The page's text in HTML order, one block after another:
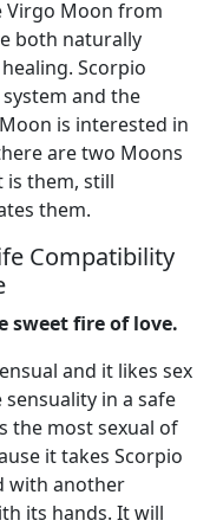
Virgo Moon from
both naturally
Scorpio
and the
is interested in
are two Moons
is them, still
them.
Compatibility
sweet fire of love.
and it likes sex
in a safe
the most sexual of
it takes Scorpio
with another
its hands. It will